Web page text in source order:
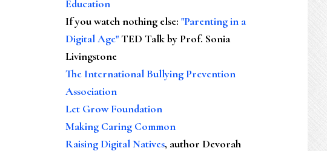
Education
If you watch nothing else: "Parenting in a
Digital Age"TED Talk by Prof. Sonia
Livingstone
The International Bullying Prevention
Association
Let Grow Foundation
Making Caring Common
Raising Digital Natives, author Devorah